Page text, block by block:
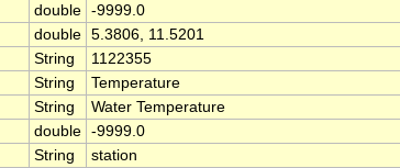
double -9999.0
double 5.3806, 11.5201
String
1122355
String
Temperature
String
Water Temperature
double -9999.0
String station